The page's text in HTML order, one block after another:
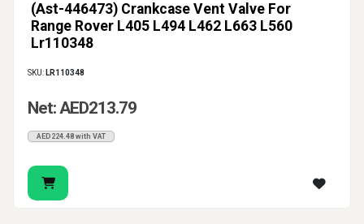
(Ast-446473) Crankcase Vent Valve For
Range Rover L405 L494 L462 L663 L560
Lr110348
SKU: LR110348
Net: AED213.79
AED224.48 with VAT